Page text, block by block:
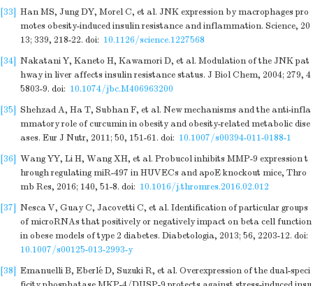
[33] Han MS, Jung DY, Morel C, et al. JNK expression by macrophages pro
motes obesity-induced insulin resistance and inflammation. Science, 20
13; 339, 218-22. doi: 10.1126/science.1227568
[34] Nakatani Y, Kaneto H, Kawamori D, et al. Modulation of the JNK pat
hway in liver affects insulin resistance status. J Biol Chem, 2004; 279, 4
5803-9. doi: 10.1074/jbc.M406963200
[35] Shehzad A, Ha T, Subhan F, et al. New mechanisms and the anti-infla
mmatory role of curcumin in obesity and obesity-related metabolic dise
ases. Eur J Nutr, 2011; 50, 151-61. doi: 10.1007/s00394-011-0188-1
[36] Wang YY, Li H, Wang XH, et al. Probucol inhibits MMP-9 expression t
hrough regulating miR-497 in HUVECs and apoE knockout mice, Thro
mb Res, 2016; 140, 51-8. doi: 10.1016/j.thromres.2016.02.012
[37] Nesca V, Guay C, Jacovetti C, et al. Identification of particular groups
of microRNAs that positively or negatively impact on beta cell function
in obese models of type 2 diabetes. Diabetologia, 2013; 56, 2203-12. doi:
10.1007/s00125-013-2993-y
[38] Emanuelli B, Eberlé D, Suzuki R, et al. Overexpression of the dual-speci